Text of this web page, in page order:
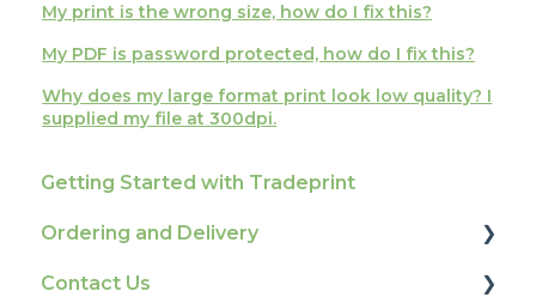
My print is the wrong size, how do I fix this?
My PDF is password protected, how do I fix this?
Why does my large format print look low quality? I
supplied my file at 300dpi.
Getting Started with Tradeprint
Ordering and Delivery
Print Marketing Services
Contact Us